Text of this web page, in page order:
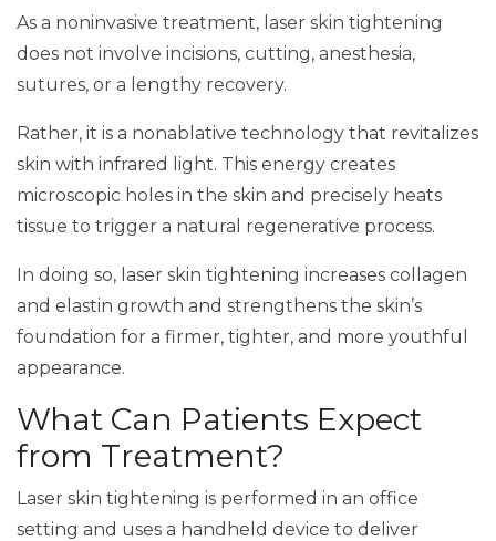
As a noninvasive treatment, laser skin tightening
does not involve incisions, cutting, anesthesia,
sutures, or a lengthy recovery.
Rather, it is a nonablative technology that revitalizes
skin with infrared light. This energy creates
microscopic holes in the skin and precisely heats
tissue to trigger a natural regenerative process.
In doing so, laser skin tightening increases collagen
and elastin growth and strengthens the skin’s
foundation for a firmer, tighter, and more youthful
appearance.
What Can Patients Expect
from Treatment?
Laser skin tightening is performed in an office
setting and uses a handheld device to deliver